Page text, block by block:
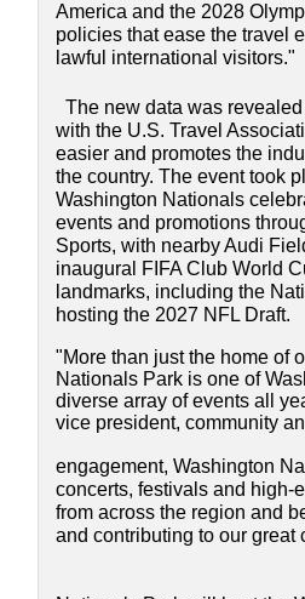
America and the 2028
policies that ease the travel
lawful international visitors."
The new data was
with the U.S. Travel
easier and promotes the
the country. The event took
Washington Nationals
events and promotions
Sports, with nearby Audi
inaugural FIFA Club World
landmarks, including the
hosting the 2027 NFL Draft.
"More than just the home of
Nationals Park is one of
diverse array of events all
vice president, community
engagement, Washington
concerts, festivals and high-
from across the region and
and contributing to our great